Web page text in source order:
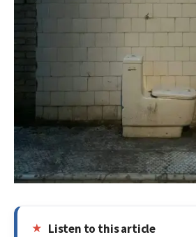
Listen to this article